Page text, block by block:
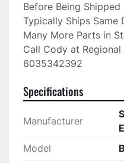
Before Being Shipped
Typically Ships Same
Many More Parts in
Call Cody at Regional
6035342392
Specifications
Manufacturer
Model